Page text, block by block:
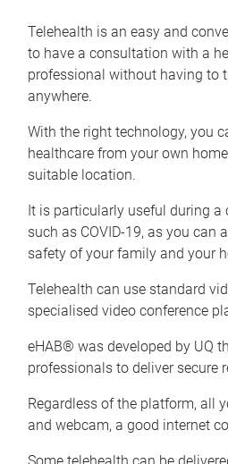
Telehealth is an easy and
to have a consultation with a
professional without having to
anywhere.
With the right technology, you
healthcare from your own
suitable location.
It is particularly useful during a
such as COVID-19, as you can
safety of your family and your
Telehealth can use standard
specialised video conference
eHAB® was developed by UQ
professionals to deliver secure
Regardless of the platform, all
and webcam, a good internet